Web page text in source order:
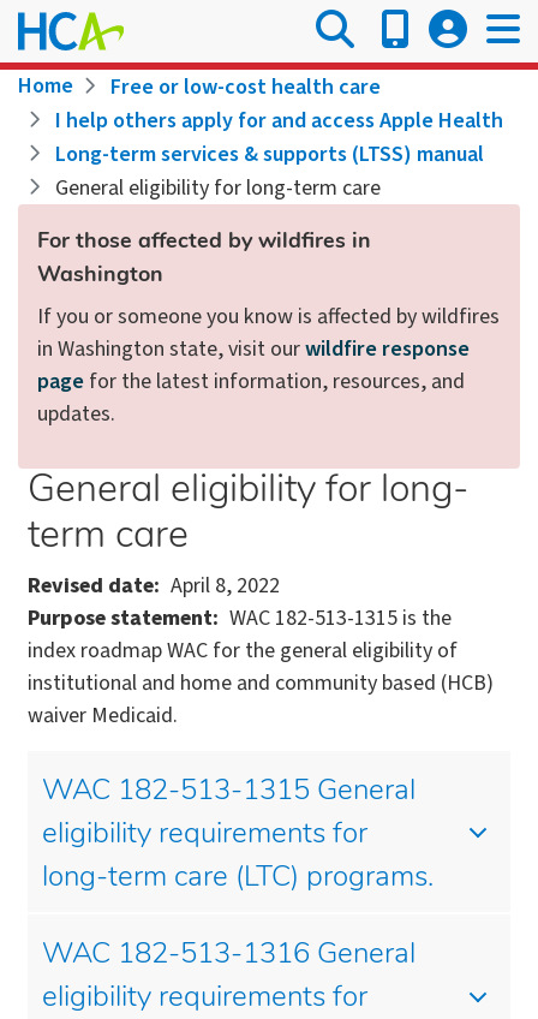
Skip
to
main
content
Breadcrumb
Home
Free or low-cost health care
I help others apply for and access Apple Health
Long-term services & supports (LTSS) manual
General eligibility for long-term care
For those affected by wildfires in
Washington
If you or someone you know is affected by wildfires
in Washington state, visit ourwildfire response
page for the latest information, resources, and
updates.
General eligibility for long-
term care
Revised date April 8, 2022
Purpose statement WAC 182-513-1315 is the
index roadmap WAC for the general eligibility of
institutional and home and community based (HCB)
waiver Medicaid.
WAC 182-513-1315 General
eligibility requirements for
long-term care (LTC) programs.
WAC 182-513-1316 General
eligibility requirements for